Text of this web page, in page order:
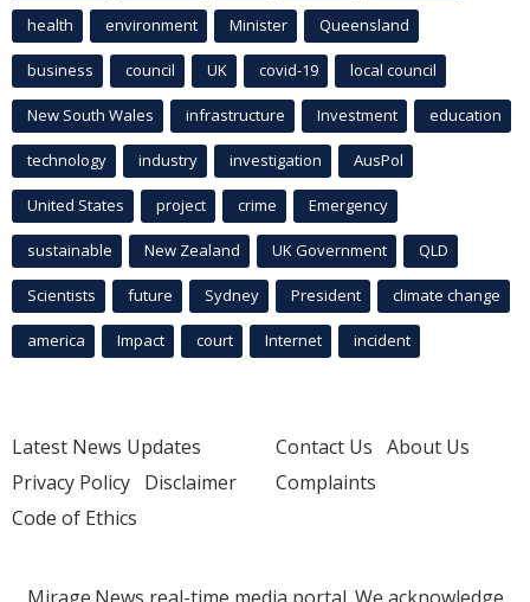
health environment Minister Queensland
business council UK covid-19 local council
New South Wales infrastructure Investment education
technology industry investigation AusPol
United States project crime Emergency
sustainable New Zealand UK Government QLD
Scientists future Sydney President climate change
america Impact court Internet incident
Latest News Updates
Privacy Policy Disclaimer
Code of Ethics
Contact Us About Us
Complaints